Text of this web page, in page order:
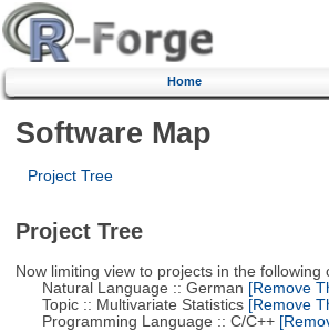
Home
Software Map
Project Tree
Project Tree
Now limiting view to projects in the following
Natural Language :: German [Remove
Topic :: Multivariate Statistics[Remove
Programming Language :: C/C++